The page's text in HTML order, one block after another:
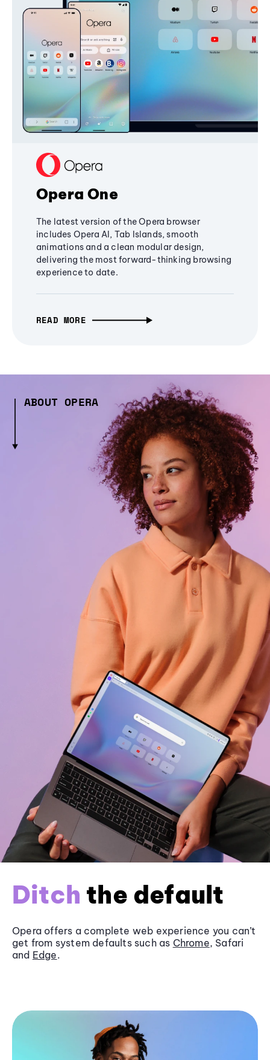
Opera One
The latest version of the Opera browser
includes Opera AI, Tab Islands, smooth
animations and a clean modular design,
delivering the most forward-thinking browsing
experience to date.
READ MORE
ABOUT OPERA
Ditch the default
Opera offers a complete web experience you can’t
get from system defaults such as Chrome, Safari
and Edge.